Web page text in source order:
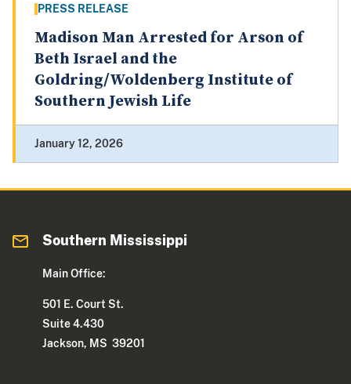
PRESS RELEASE
Madison Man Arrested for Arson of
Beth Israel and the
Goldring/Woldenberg Institute of
Southern Jewish Life
January 12, 2026
Southern Mississippi
Main Office:
501 E. Court St.
Suite 4.430
Jackson, MS 39201